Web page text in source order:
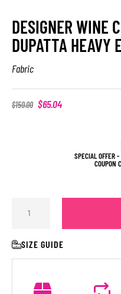
DESIGNER WINE
DUPATTA HEAVY
Fabric
$150.00 $65.04
SPECIAL OFFER
COUPON
SIZE GUIDE